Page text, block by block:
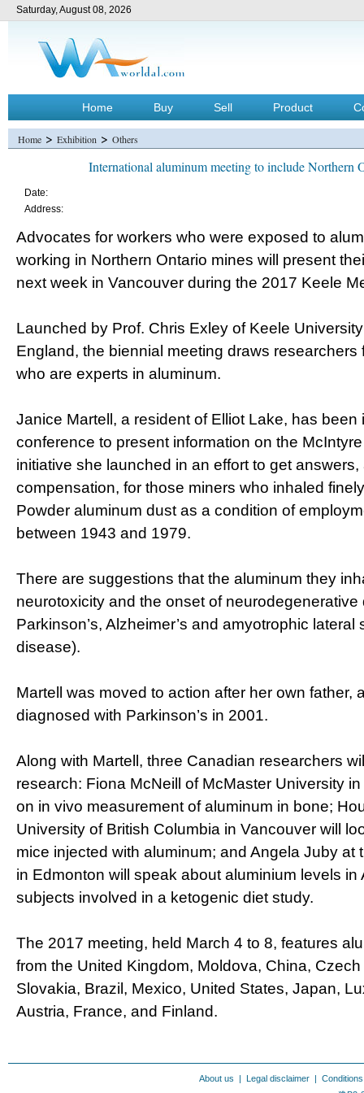
Saturday, August 08, 2026
Home Buy Sell Product
Home > Exhibition > Others
International aluminum meeting to include Northern
Date:
Address:
Advocates for workers who were exposed to
working in Northern Ontario mines will present
next week in Vancouver during the 2017 Keele
Launched by Prof. Chris Exley of Keele
England, the biennial meeting draws researchers
who are experts in aluminum.
Janice Martell, a resident of Elliot Lake, has been
conference to present information on the
initiative she launched in an effort to get
compensation, for those miners who inhaled
Powder aluminum dust as a condition of
between 1943 and 1979.
There are suggestions that the aluminum they
neurotoxicity and the onset of neurodegenerative
Parkinson’s, Alzheimer’s and amyotrophic lateral
disease).
Martell was moved to action after her own father,
diagnosed with Parkinson’s in 2001.
Along with Martell, three Canadian researchers
research: Fiona McNeill of McMaster University
on in vivo measurement of aluminum in bone;
University of British Columbia in Vancouver will
mice injected with aluminum; and Angela Juby at
in Edmonton will speak about aluminium levels in
subjects involved in a ketogenic diet study.
The 2017 meeting, held March 4 to 8, features
from the United Kingdom, Moldova, China,
Slovakia, Brazil, Mexico, United States, Japan,
Austria, France, and Finland.
About us | Legal disclaimer|